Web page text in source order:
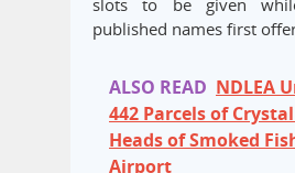
slots to be given
published names first
ALSO READ NDLEA
442 Parcels of
Heads of Smoked
Airport